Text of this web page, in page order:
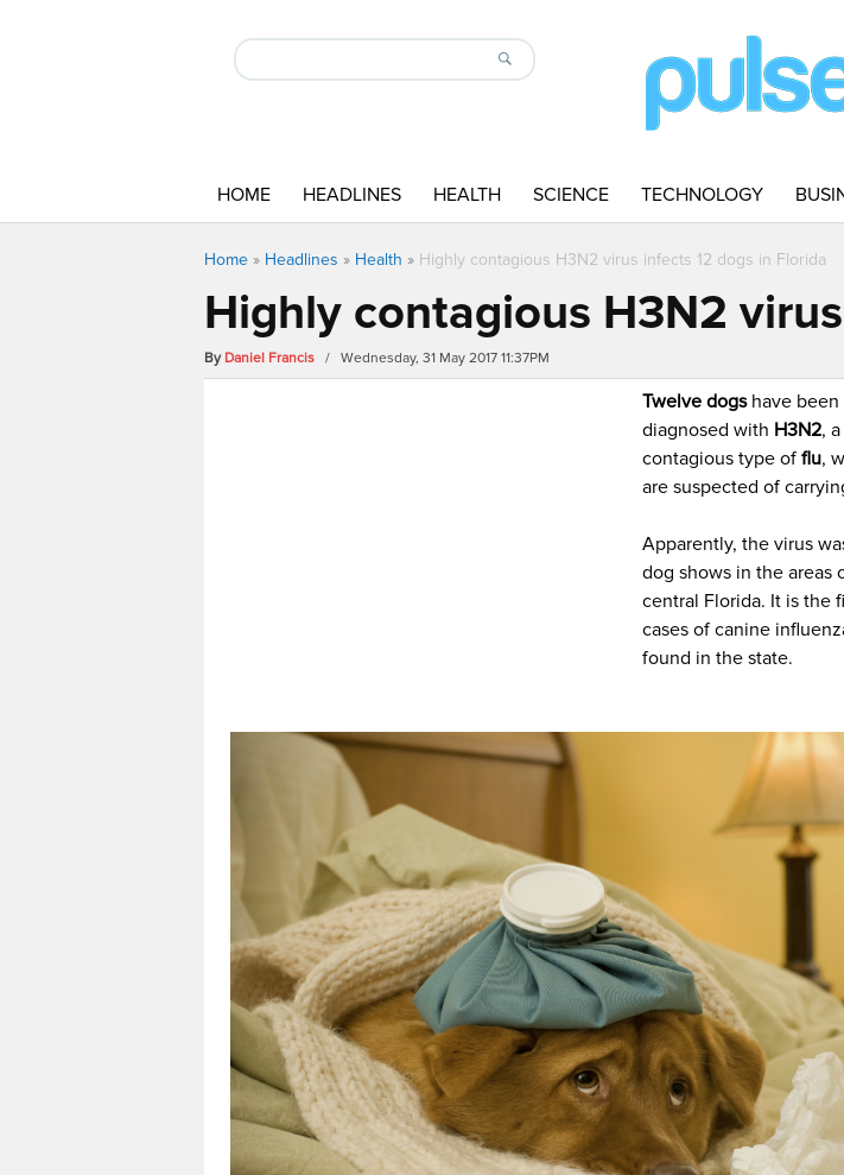
HOME HEADLINES HEALTH SCIENCE TECHNOLOGY
Home » Headlines » Health » Highly contagious H3N2 virus infects 12 dogs in Florida
Highly contagious H3N2
By Daniel Francis / Wednesday, 31 May 2017 11:37PM
Twelve dogshave been
diagnosed with H3N2,
contagious type of flu,
are suspected of
Apparently, the virus
dog shows in the areas
central Florida. It is the
cases of canine
found in the state.